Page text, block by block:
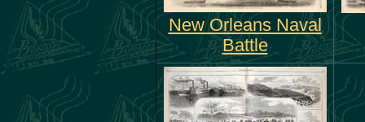
New Orleans Naval
Battle